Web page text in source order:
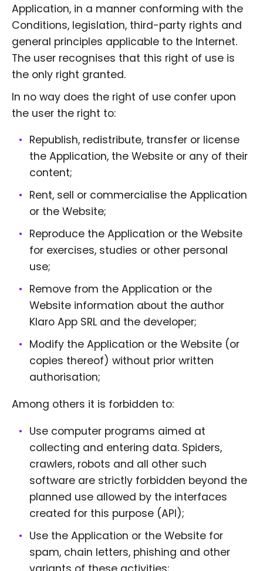
Application, in a manner conforming with the
Conditions, legislation, third-party rights and
general principles applicable to the Internet.
The user recognises that this right of use is
the only right granted.
In no way does the right of use confer upon
the user the right to:
Republish, redistribute, transfer or license
the Application, the Website or any of their
content;
Rent, sell or commercialise the Application
or the Website;
Reproduce the Application or the Website
for exercises, studies or other personal
use;
Remove from the Application or the
Website information about the author
Klaro App SRL and the developer;
Modify the Application or the Website (or
copies thereof) without prior written
authorisation;
Among others it is forbidden to:
Use computer programs aimed at
collecting and entering data. Spiders,
crawlers, robots and all other such
software are strictly forbidden beyond the
planned use allowed by the interfaces
created for this purpose (API);
Use the Application or the Website for
spam, chain letters, phishing and other